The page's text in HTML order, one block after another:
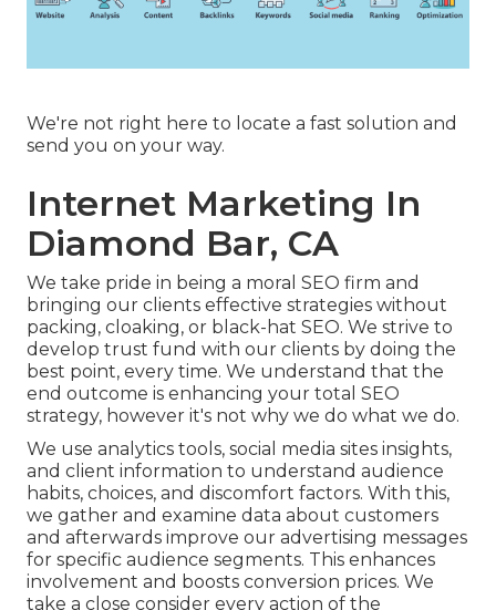
We're not right here to locate a fast solution and
send you on your way.
Internet Marketing In
Diamond Bar, CA
We take pride in being a moral SEO firm and
bringing our clients effective strategies without
packing, cloaking, or black-hat SEO. We strive to
develop trust fund with our clients by doing the
best point, every time. We understand that the
end outcome is enhancing your total SEO
strategy, however it's not why we do what we do.
We use analytics tools, social media sites insights,
and client information to understand audience
habits, choices, and discomfort factors. With this,
we gather and examine data about customers
and afterwards improve our advertising messages
for specific audience segments. This enhances
involvement and boosts conversion prices. We
take a close consider every action of the